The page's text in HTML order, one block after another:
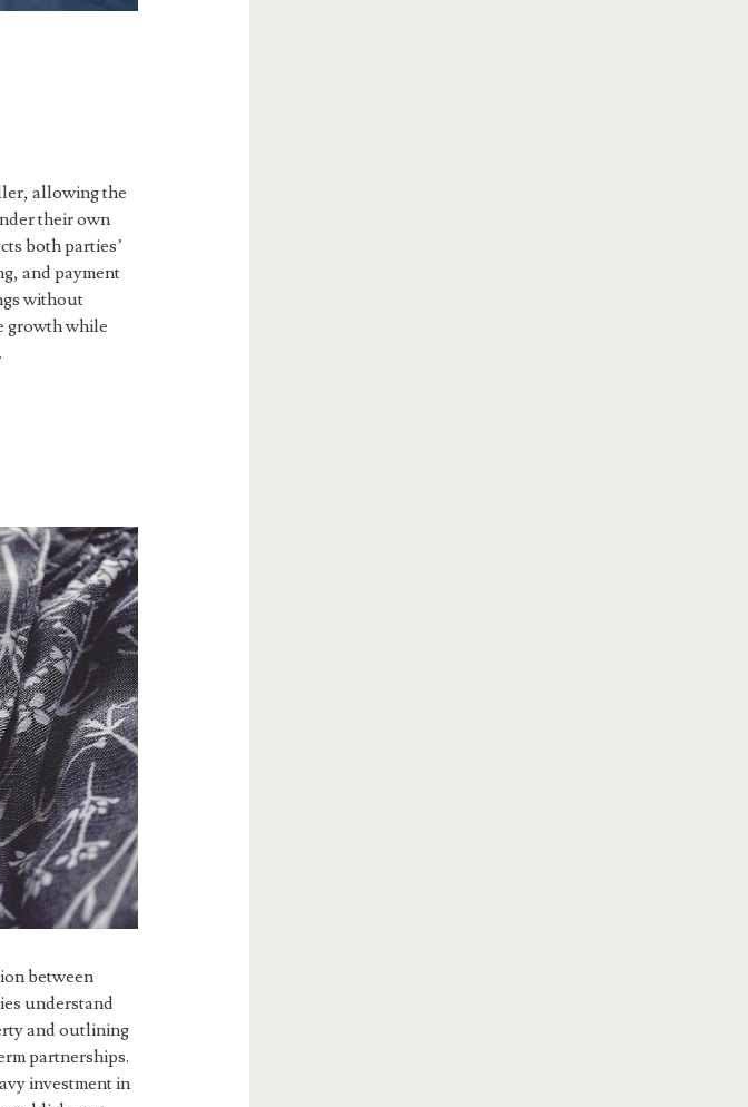
allowing the
their own
both parties’
and payment
without
growth while
between
understand
and outlining
partnerships.
investment in